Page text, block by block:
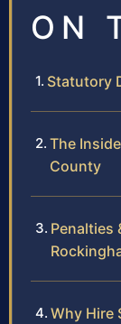
ON
Statutory
The
County
Penalties
Why Hire